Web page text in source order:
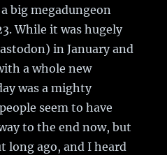
big megadungeon
While it was hugely
in January and
a whole new
was a mighty
seem to have
to the end now, but
long ago, and I heard